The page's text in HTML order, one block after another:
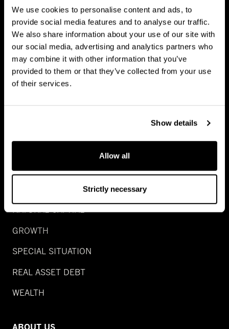
We use cookies to personalise content and ads, to
provide social media features and to analyse our traffic.
We also share information about your use of our site with
our social media, advertising and analytics partners who
may combine it with other information that you’ve
provided to them or that they’ve collected from your use
of their services.
Show details
Allow all
Strictly necessary
INVESTMENTS
REAL ESTATE
NATURAL CAPITAL
GROWTH
SPECIAL SITUATION
REAL ASSET DEBT
WEALTH